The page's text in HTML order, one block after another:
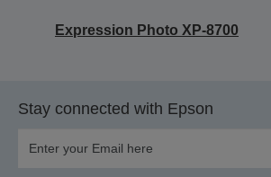
Expression Photo XP-8700
Stay connected with Epson